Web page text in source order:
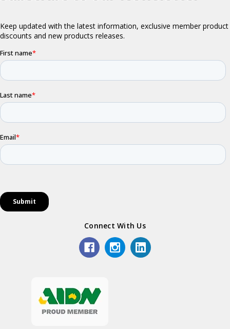
Connect With Us